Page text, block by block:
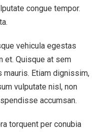
congue tempor.
vehicula egestas
et. Quisque at sem
mauris. Etiam dignissim,
vulputate nisl, non
accumsan.
torquent per conubia